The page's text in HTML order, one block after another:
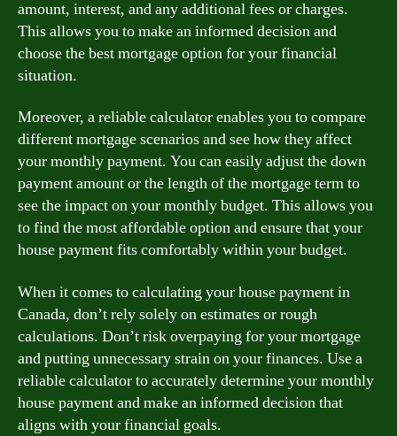
amount, interest, and any additional fees or charges.
This allows you to make an informed decision and
choose the best mortgage option for your financial
situation.
Moreover, a reliable calculator enables you to compare
different mortgage scenarios and see how they affect
your monthly payment. You can easily adjust the down
payment amount or the length of the mortgage term to
see the impact on your monthly budget. This allows you
to find the most affordable option and ensure that your
house payment fits comfortably within your budget.
When it comes to calculating your house payment in
Canada, don’t rely solely on estimates or rough
calculations. Don’t risk overpaying for your mortgage
and putting unnecessary strain on your finances. Use a
reliable calculator to accurately determine your monthly
house payment and make an informed decision that
aligns with your financial goals.